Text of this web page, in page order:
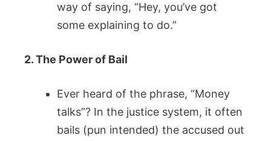
way of saying, “Hey, you’ve got
some explaining to do.”
2. The Power of Bail
Ever heard of the phrase, “Money
talks”? In the justice system, it often
bails (pun intended) the accused out